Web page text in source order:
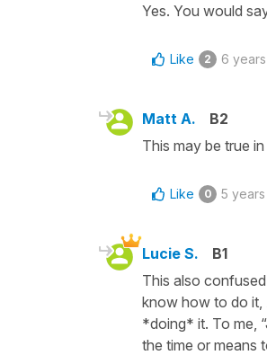
Yes. You would
Like 2 6
Matt A. B2
This may be true
Like 0 5
Lucie S. B1
This also
know how to do it,
*doing* it. To me,
the time or means